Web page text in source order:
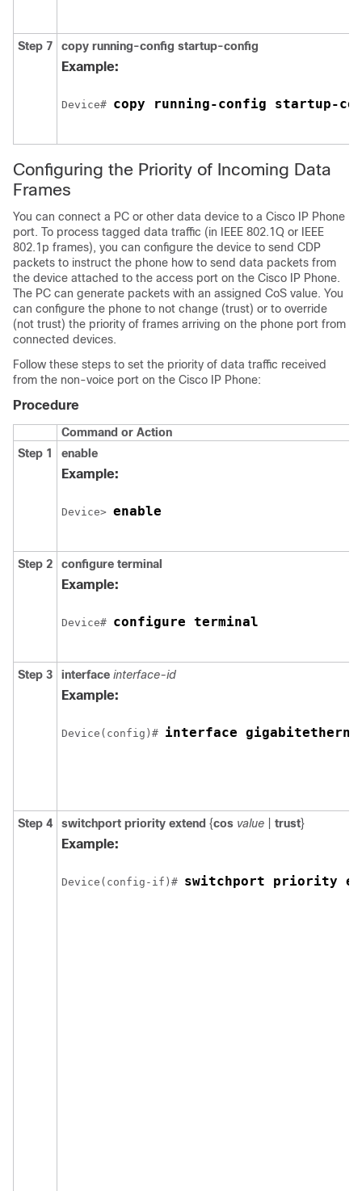
Step 7 copy running-config startup-config
Example:
Device# copy running-config startup-
Configuring the Priority of Incoming Data
Frames
You can connect a PC or other data device to a Cisco IP Phone
port. To process tagged data traffic (in IEEE 802.1Q or IEEE
802.1p frames), you can configure the device to send CDP
packets to instruct the phone how to send data packets from
the device attached to the access port on the Cisco IP Phone.
The PC can generate packets with an assigned CoS value. You
can configure the phone to not change (trust) or to override
(not trust) the priority of frames arriving on the phone port from
connected devices.
Follow these steps to set the priority of data traffic received
from the non-voice port on the Cisco IP Phone:
Procedure
Command or Action
Step 1
enable
Example:
Device> enable
Step 2 configure terminal
Example:
Device# configure terminal
Step 3 interface interface-id
Example:
Device(config)# interface
Step 4 switchport priority extend {cos value trust}
Example:
Device(config-if)# switchport priority